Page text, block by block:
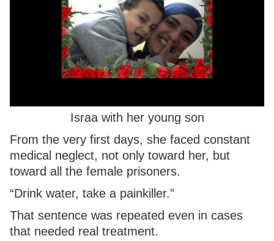
Israa with her young son
From the very first days, she faced constant
medical neglect, not only toward her, but
toward all the female prisoners.
“Drink water, take a painkiller.”
That sentence was repeated even in cases
that needed real treatment.